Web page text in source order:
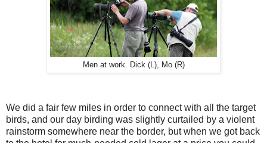
Men at work. Dick (L), Mo (R)
We did a fair few miles in order to connect with all the target
birds, and our day birding was slightly curtailed by a violent
rainstorm somewhere near the border, but when we got back